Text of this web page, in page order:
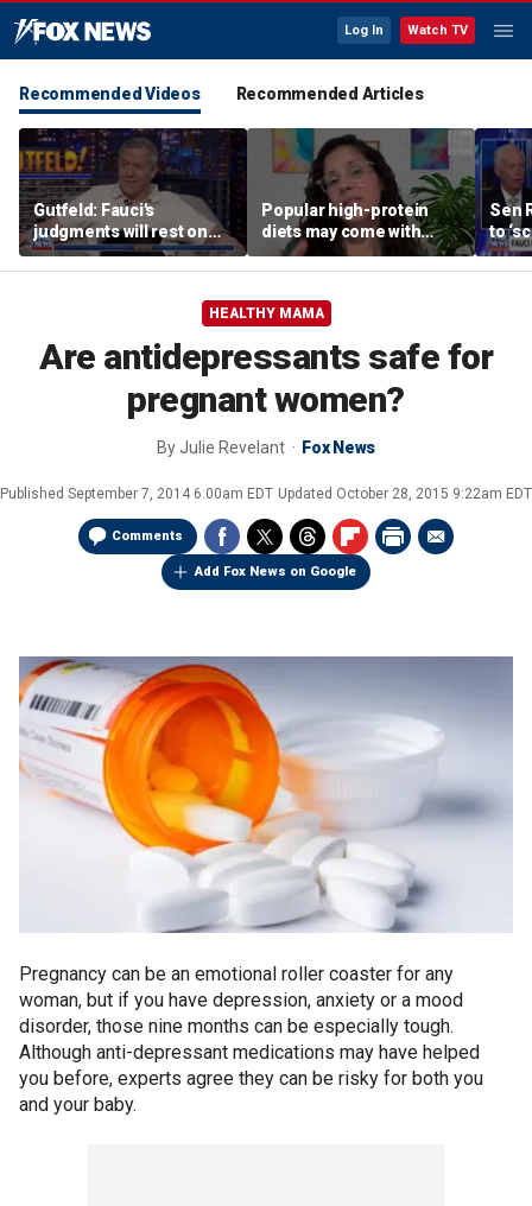
Log In Watch TV
Recommended Videos Recommended Articles
Gutfeld: Fauci's
judgments will rest on
contested
interpretations
Popular high-protein
diets may come with
unexpected longevity
trade-off
Sen
to
HEALTHY MAMA
Are antidepressants safe for
pregnant women?
ByJulie Revelant Fox News
Published September 7, 2014 6:00am EDT Updated October 28, 2015 9:22am EDT
Comments
Add Fox News on Google
Pregnancy can be an emotional roller coaster for any
woman, but if you have depression, anxiety or a mood
disorder, those nine months can be especially tough.
Although anti-depressant medications may have helped
you before, experts agree they can be risky for both you
and your baby.